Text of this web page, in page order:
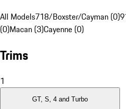
All Models718/Boxster/Cayman (0)
(0)Macan (3)Cayenne (0)
Trims
1
GT, S, 4 and Turbo